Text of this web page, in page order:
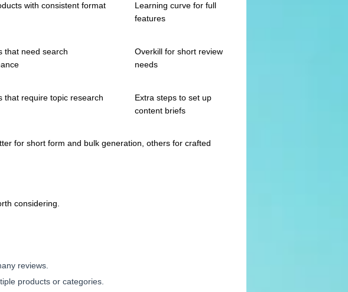
with consistent format
Learning curve for full
features
that need search
Overkill for short review
needs
that require topic research
Extra steps to set up
content briefs
for short form and bulk generation, others for crafted
considering.
reviews.
products or categories.